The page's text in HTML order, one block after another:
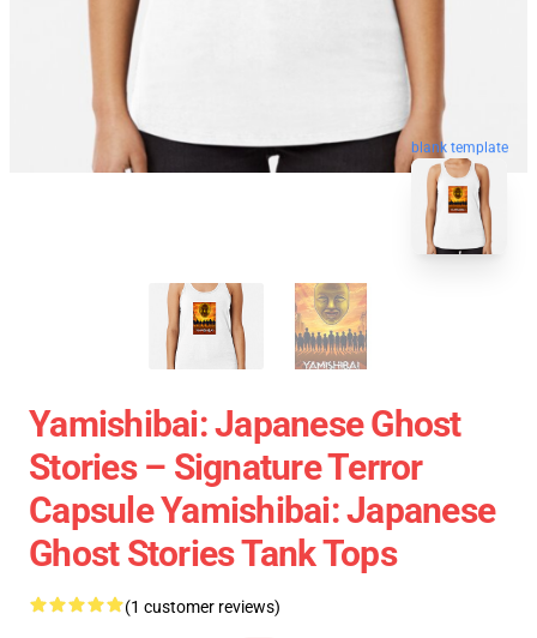
blank template
Yamishibai: Japanese Ghost
Stories – Signature Terror
Capsule Yamishibai: Japanese
Ghost Stories Tank Tops
(1 customer reviews)